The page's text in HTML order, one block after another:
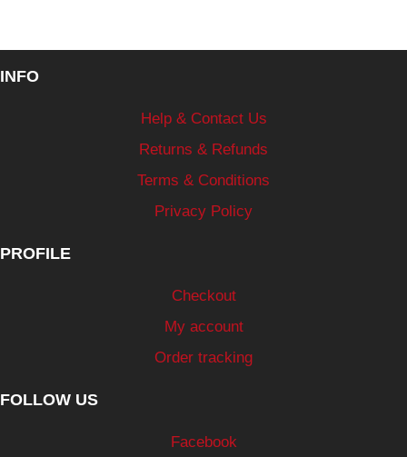
INFO
Help & Contact Us
Returns & Refunds
Terms & Conditions
Privacy Policy
PROFILE
Checkout
My account
Order tracking
FOLLOW US
Facebook